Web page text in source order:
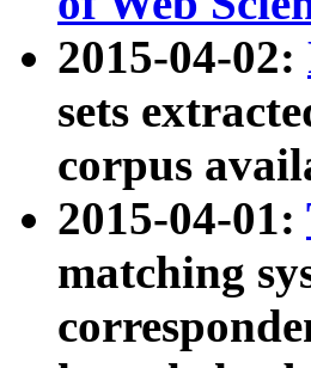
2015-04-02:
sets
corpus
2015-04-01:
matching